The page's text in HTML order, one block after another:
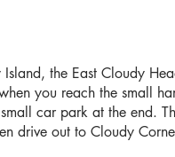
Island, the East Cloudy
you reach the small
car park at the end.
drive out to Cloudy